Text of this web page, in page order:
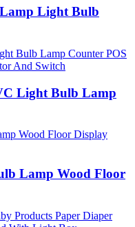
Light Bulb
Light Bulb Lamp
Lamp Wood Floor